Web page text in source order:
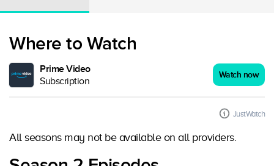
Where to Watch
Prime Video
Subscription
Watch now
JustWatch
All seasons may not be available on all providers.